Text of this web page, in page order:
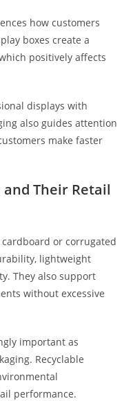
how customers
boxes create a
positively affects
displays with
also guides attention
make faster
Their Retail
or corrugated
lightweight
They also support
without excessive
important as
Recyclable
performance.